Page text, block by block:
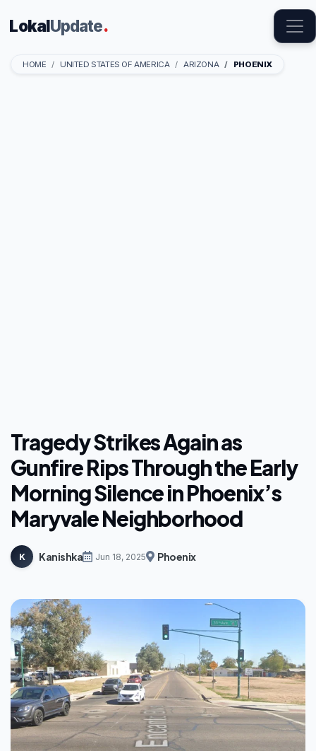
LokalUpdate.
HOME UNITED STATES OF AMERICA ARIZONA PHOENIX
Tragedy Strikes Again as
Gunfire Rips Through the Early
Morning Silence in Phoenix’s
Maryvale Neighborhood
K Kanishka Jun 18, 2025 Phoenix